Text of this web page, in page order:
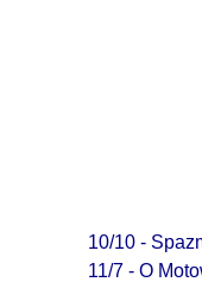
10/10 -
11/7 - O